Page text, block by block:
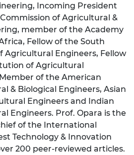
Incoming President
of Agricultural &
member of the Academy
Fellow of the South
Engineers, Fellow
of Agricultural
of the American
& Biological Engineers, Asian
Engineers and Indian
Engineers. Prof. Opara is the
of the International
Technology & Innovation
200 peer-reviewed articles.